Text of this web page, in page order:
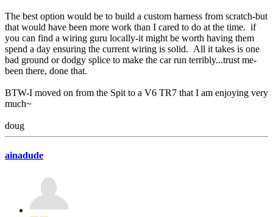
The best option would be to build a custom harness from scratch-but
that would have been more work than I cared to do at the time. if
you can find a wiring guru locally-it might be worth having them
spend a day ensuring the current wiring is solid. All it takes is one
bad ground or dodgy splice to make the car run terribly...trust me-
been there, done that.
BTW-I moved on from the Spit to a V6 TR7 that I am enjoying very
much~
doug
ainadude